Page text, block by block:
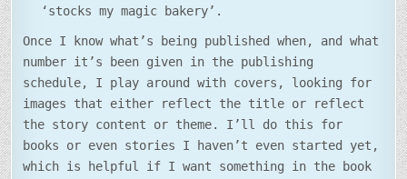
‘stocks my magic bakery’.
Once I know what’s being published when, and what
number it’s been given in the publishing
schedule, I play around with covers, looking for
images that either reflect the title or reflect
the story content or theme. I’ll do this for
books or even stories I haven’t even started yet,
which is helpful if I want something in the book